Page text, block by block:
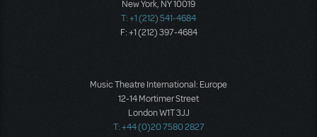
New York, NY 10019
T: +1 (212) 541-4684
F: +1 (212) 397-4684
Music Theatre International: Europe
12-14 Mortimer Street
London W1T 3JJ
T: +44 (0)20 7580 2827